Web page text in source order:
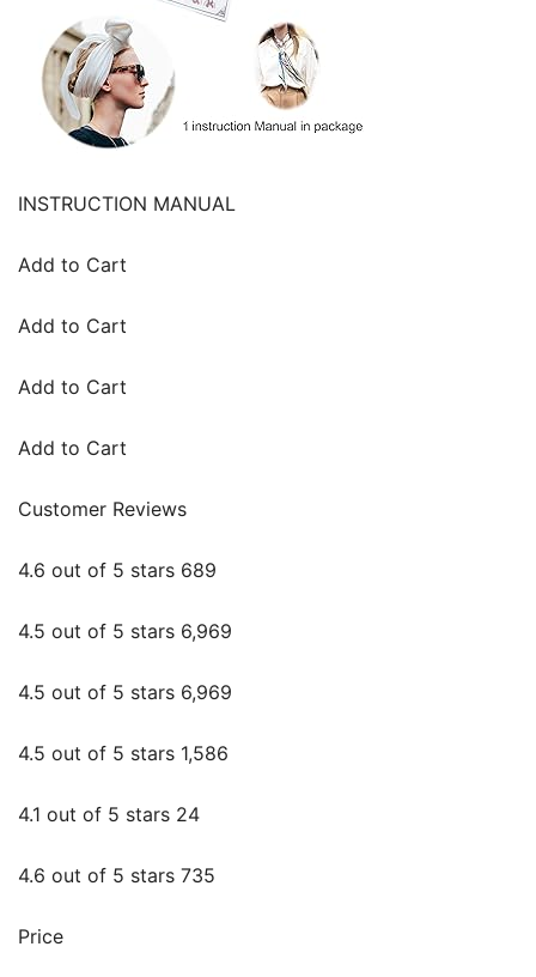
INSTRUCTION MANUAL
Add to Cart
Add to Cart
Add to Cart
Add to Cart
Customer Reviews
4.6 out of 5 stars 689
4.5 out of 5 stars 6,969
4.5 out of 5 stars 6,969
4.5 out of 5 stars 1,586
4.1 out of 5 stars 24
4.6 out of 5 stars 735
Price